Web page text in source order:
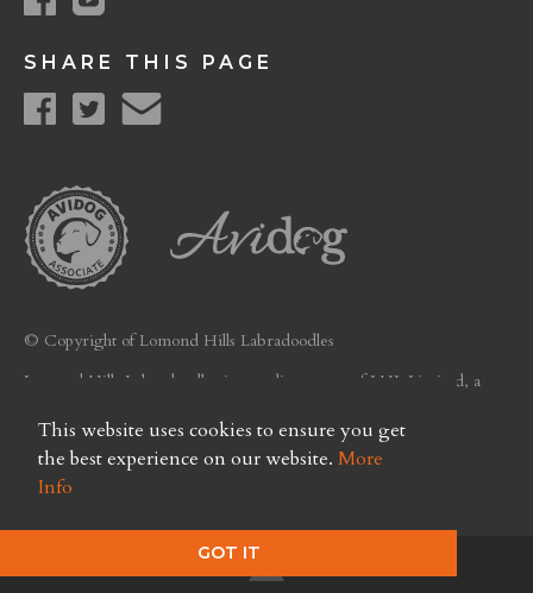
This website uses cookies to ensure you get
the best experience on our website. More
Info
GOT IT
SHARE THIS PAGE
© Copyright of Lomond Hills Labradoodles
Lomond Hills Labradoodles is a trading name of LHL Limited, a
Privacy Policy